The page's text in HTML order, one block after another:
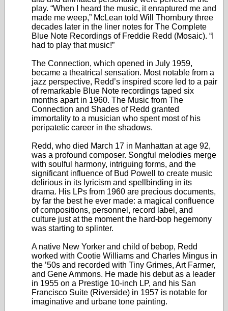
play. “When I heard the music, it enraptured me and
made me weep,” McLean told Will Thornbury three
decades later in the liner notes for The Complete
Blue Note Recordings of Freddie Redd (Mosaic). “I
had to play that music!”
The Connection, which opened in July 1959,
became a theatrical sensation. Most notable from a
jazz perspective, Redd’s inspired score led to a pair
of remarkable Blue Note recordings taped six
months apart in 1960. The Music from The
Connection and Shades of Redd granted
immortality to a musician who spent most of his
peripatetic career in the shadows.
Redd, who died March 17 in Manhattan at age 92,
was a profound composer. Songful melodies merge
with soulful harmony, intriguing forms, and the
significant influence of Bud Powell to create music
delirious in its lyricism and spellbinding in its
drama. His LPs from 1960 are precious documents,
by far the best he ever made: a magical confluence
of compositions, personnel, record label, and
culture just at the moment the hard-bop hegemony
was starting to splinter.
A native New Yorker and child of bebop, Redd
worked with Cootie Williams and Charles Mingus in
the ’50s and recorded with Tiny Grimes, Art Farmer,
and Gene Ammons. He made his debut as a leader
in 1955 on a Prestige 10-inch LP, and his San
Francisco Suite (Riverside) in 1957 is notable for
imaginative and urbane tone painting.